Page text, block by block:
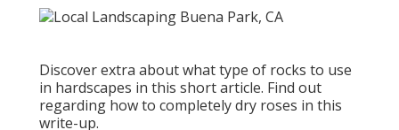
Discover extra about what type of rocks to use
in hardscapes in this short article. Find out
regarding how to completely dry roses in this
write-up.